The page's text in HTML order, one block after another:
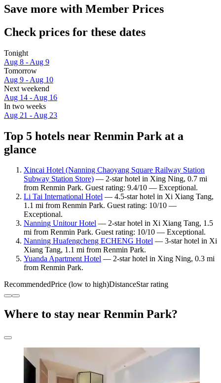
Save more with Member Prices
Check prices for these dates
Tonight
Aug 8 - Aug 9
Tomorrow
Aug 9 - Aug 10
Next weekend
Aug 14 - Aug 16
In two weeks
Aug 21 - Aug 23
Top 5 hotels near Renmin Park at a
glance
Xincai Hotel (Nanning Chaoyang Square Railway Station
Subway Station Store) — 2-star hotel in Xing Ning, 0.7 mi
from Renmin Park. Guest rating: 9.4/10 — Exceptional.
Li Tai International Hotel — 4.5-star hotel in Xi Xiang Tang,
1.1 mi from Renmin Park. Guest rating: 10/10 —
Exceptional.
Nanning Unitour Hotel — 2-star hotel in Xi Xiang Tang, 1.5
mi from Renmin Park. Guest rating: 10/10 — Exceptional.
Nanning Huafengcheng ECHENG Hotel — 3-star hotel in Xi
Xiang Tang, 1.1 mi from Renmin Park.
Yuanda Apartment Hotel — 2-star hotel in Xing Ning, 0.3 mi
from Renmin Park.
RecommendedPrice (low to high)DistanceStar rating
Where to stay near Renmin Park?